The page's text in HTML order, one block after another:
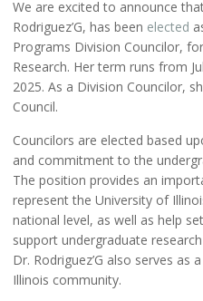
We are excited to announce
Rodriguez’G, has been elected
Programs Division Councilor,
Research. Her term runs from
2025. As a Division Councilor,
Council.
Councilors are elected based
and commitment to the
The position provides an
represent the University of
national level, as well as help
support undergraduate
Dr. Rodriguez’G also serves as
Illinois community.